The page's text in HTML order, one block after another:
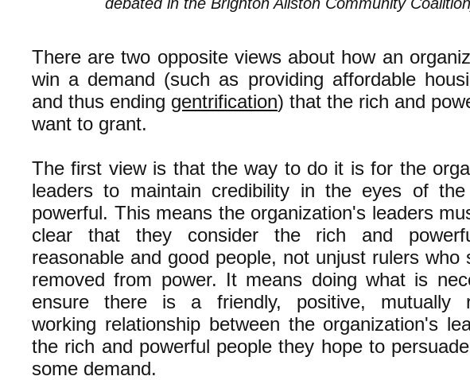
There are two opposite views about how an
win a demand (such as providing affordable
and thus ending gentrification) that the rich and
want to grant.
The first view is that the way to do it is for the
leaders to maintain credibility in the eyes of
powerful. This means the organization's leaders
clear that they consider the rich and
reasonable and good people, not unjust rulers who
removed from power. It means doing what is
ensure there is a friendly, positive, mutually
working relationship between the organization's
the rich and powerful people they hope to
some demand.